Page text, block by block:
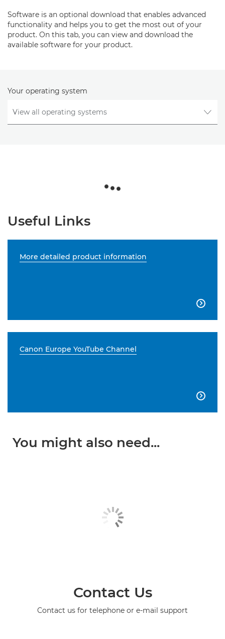
Software is an optional download that enables advanced
functionality and helps you to get the most out of your
product. On this tab, you can view and download the
available software for your product.
Your operating system
Useful Links
More detailed product information

Canon Europe YouTube Channel

You might also need...
Contact Us
Contact us for telephone or e-mail support